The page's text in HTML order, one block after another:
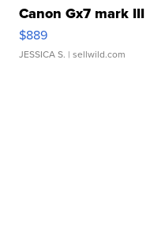
Canon Gx7 mark III
$889
JESSICA S. | sellwild.com